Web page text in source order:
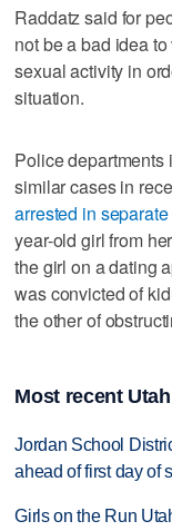
Raddatz said for
not be a bad idea
sexual activity in
situation.
Police departments
similar cases in
arrested in
year-old girl from
the girl on a dating
was convicted of
the other of
Most recent
Jordan School
ahead of first day of
Girls on the Run